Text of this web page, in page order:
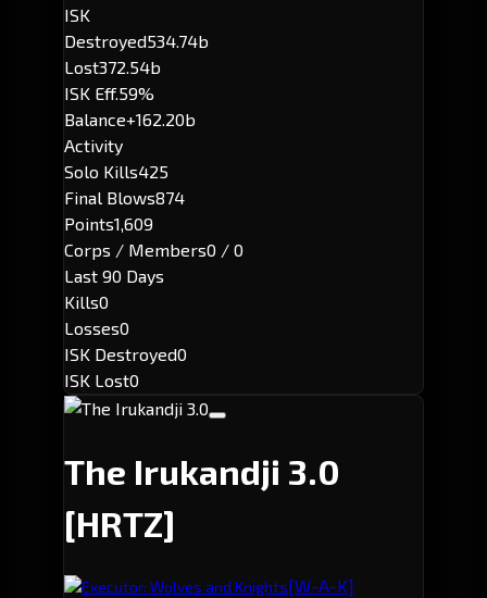
ISK
Destroyed534.74b
Lost372.54b
ISK Eff.59%
Balance+162.20b
Activity
Solo Kills425
Final Blows874
Points1,609
Corps / Members0 / 0
Last 90 Days
Kills0
Losses0
ISK Destroyed0
ISK Lost0
The Irukandji 3.0
[HRTZ]
Executor: Wolves and Knights[W-A-K]